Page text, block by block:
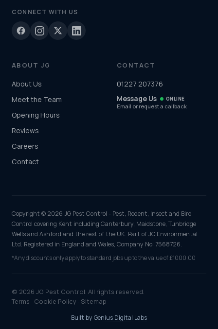
CONNECT WITH US
ABOUT JG
About Us
Meet the Team
Opening Hours
Reviews
Careers
Contact
CONTACT
01227 207376
Message Us
ONLINE
Email or request a callback
Copyright © 2026 JG Pest Control - Pest, Rodent, Insect and Bird
Control covering Kent including Canterbury, Maidstone, Tunbridge
Wells and Ashford and the rest of the UK. Part of JG Environmental
Ltd. Registered in England and Wales, Company No: 7568726.
*Any discounts only apply to standard jobs up to the value of £1000.00
© 2026 JG Pest Control. All rights reserved.
Terms · Cookie Policy · Sitemap
Built by Genius Digital Labs